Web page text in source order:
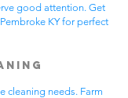
good attention. Get
KY for perfect
cleaning needs. Farm